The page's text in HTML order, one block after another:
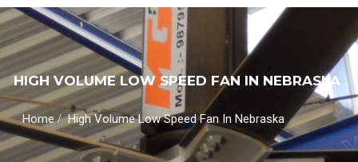
HIGH VOLUME LOW SPEED FAN IN NEBRASKA
Home/High Volume Low Speed Fan In Nebraska